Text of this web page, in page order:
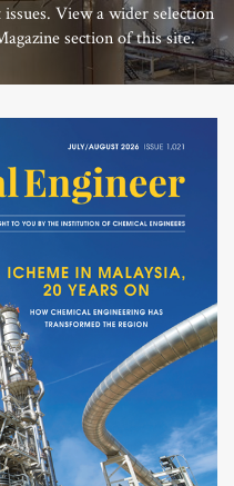
View a wider selection
section of this site.